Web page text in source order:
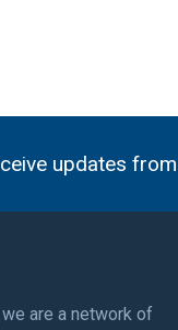
updates
are a network of